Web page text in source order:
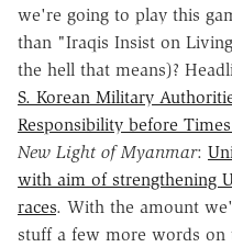
we're going to play this
than "Iraqis Insist on
the hell that means)?
S. Korean Military
Responsibility before
New Light of Myanmar:
with aim of strengthening
races. With the amount
stuff a few more words on